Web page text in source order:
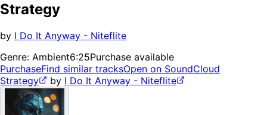
Strategy
by I Do It Anyway - Niteflite
Genre: Ambient6:25Purchase available
PurchaseFind similar tracksOpen on SoundCloud
Strategy
by I Do It Anyway - Niteflite